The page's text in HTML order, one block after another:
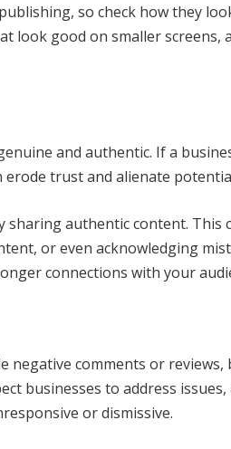
so check how they
look good on smaller screens,
and authentic. If a
trust and alienate
sharing authentic content. This
or even acknowledging
connections with your
comments or reviews,
businesses to address
or dismissive.